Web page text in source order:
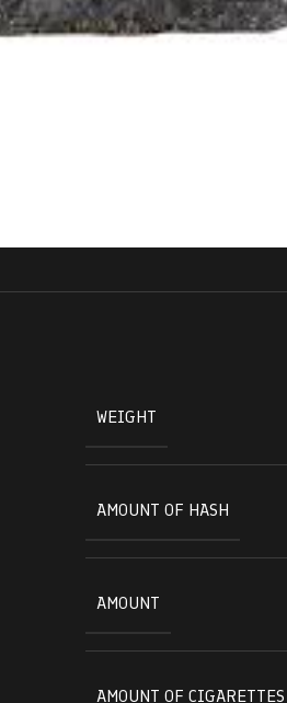
WEIGHT
AMOUNT OF HASH
AMOUNT
AMOUNT OF CIGARETTES